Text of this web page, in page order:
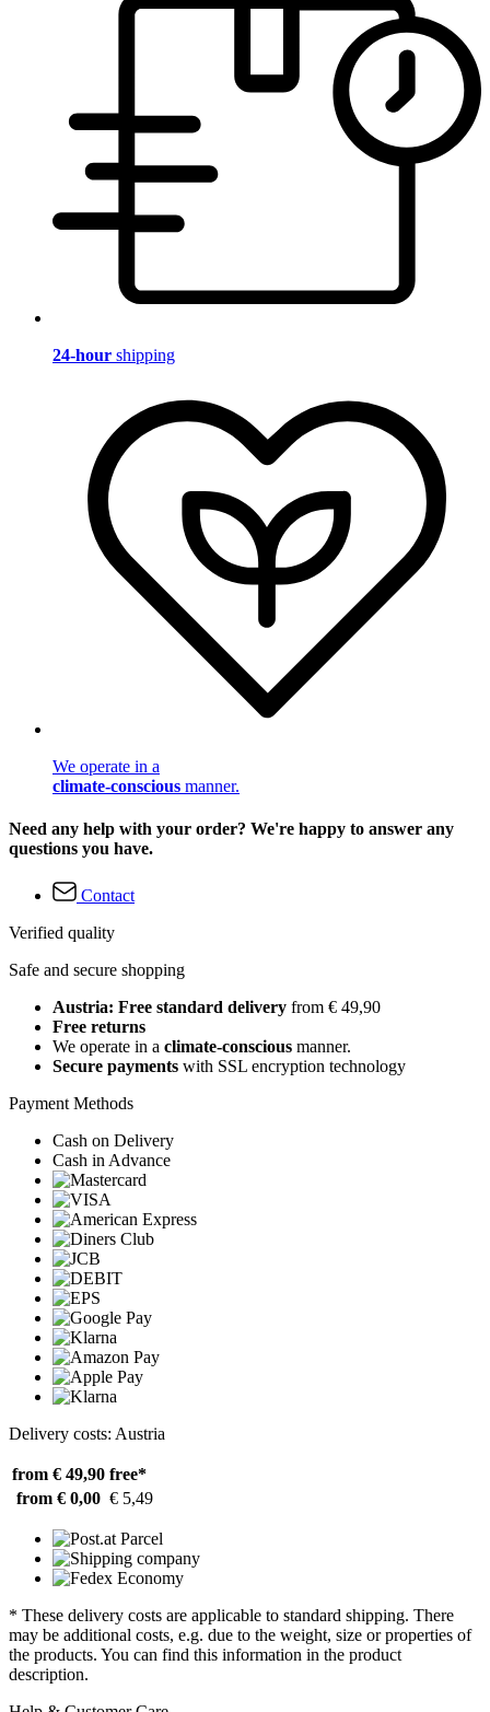
24-hour shipping
We operate in a
climate-conscious manner.
Need any help with your order? We're happy to answer any
questions you have.
Contact
Verified quality
Safe and secure shopping
Austria: Free standard delivery from € 49,90
Free returns
We operate in a climate-conscious manner.
Secure payments with SSL encryption technology
Payment Methods
Cash on Delivery
Cash in Advance
Delivery costs: Austria
from € 49,90 free*
from € 0,00 € 5,49
* These delivery costs are applicable to standard shipping. There
may be additional costs, e.g. due to the weight, size or properties of
the products. You can find this information in the product
description.